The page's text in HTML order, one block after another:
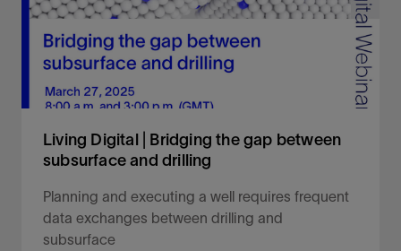
Living Digital | Bridging the gap between
subsurface and drilling
Planning and executing a well requires frequent
data exchanges between drilling and
subsurface